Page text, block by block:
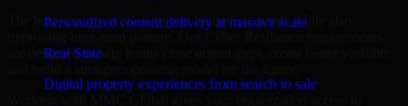
Personalized content delivery at massive scale
Real State
Digital property experiences from search to sale
The best security work supports immediate needs while also
are designed to help teams close urgent gaps, create better visibility,